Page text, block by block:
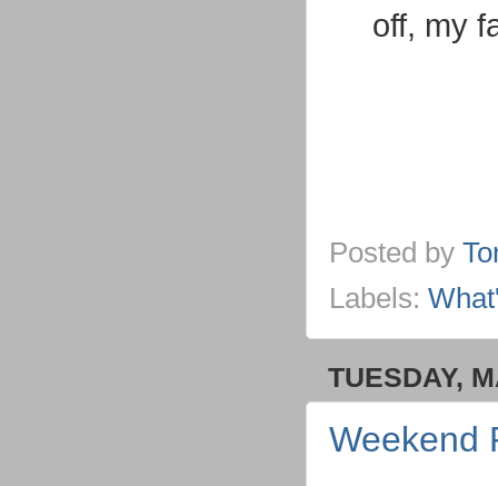
off, my
Posted by
Labels:
TUESDAY,
Weekend